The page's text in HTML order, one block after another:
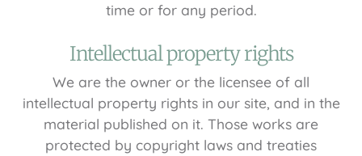
time or for any period.
Intellectual property rights
We are the owner or the licensee of all
intellectual property rights in our site, and in the
material published on it. Those works are
protected by copyright laws and treaties